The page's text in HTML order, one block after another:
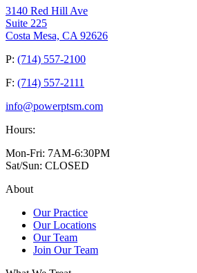
3140 Red Hill Ave
Suite 225
Costa Mesa, CA 92626
P: (714) 557-2100
F: (714) 557-2111
info@powerptsm.com
Hours:
Mon-Fri: 7AM-6:30PM
Sat/Sun: CLOSED
About
Our Practice
Our Locations
Our Team
Join Our Team